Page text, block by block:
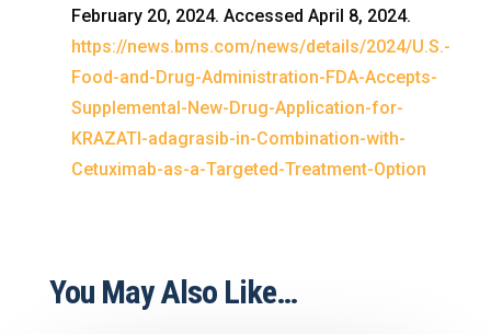
February 20, 2024. Accessed April 8, 2024.
https://news.bms.com/news/details/2024/U.S.-
Food-and-Drug-Administration-FDA-Accepts-
Supplemental-New-Drug-Application-for-
KRAZATI-adagrasib-in-Combination-with-
Cetuximab-as-a-Targeted-Treatment-Option
You May Also Like…